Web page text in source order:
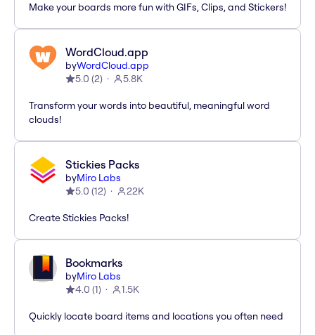
Make your boards more fun with GIFs, Clips, and Stickers!
WordCloud.app
byWordCloud.app
5.0 (2) 5.8K
Transform your words into beautiful, meaningful word
clouds!
Stickies Packs
byMiro Labs
5.0 (12) 22K
Create Stickies Packs!
Bookmarks
byMiro Labs
4.0 (1) 1.5K
Quickly locate board items and locations you often need